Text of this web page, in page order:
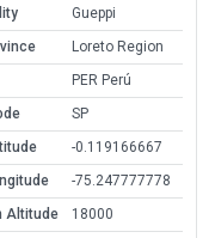
Gueppi
Loreto Region
PER Perú
SP
-0.119166667
-75.247777778
Altitude
18000